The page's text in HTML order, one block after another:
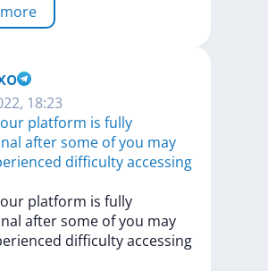
18:23
platform is fully
after some of you may
difficulty accessing
our platform is fully
aftersome ofyou may
difficultyaccessing